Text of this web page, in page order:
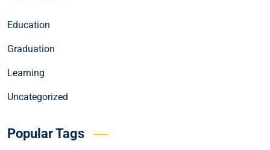
Education
Graduation
Learning
Uncategorized
Popular Tags